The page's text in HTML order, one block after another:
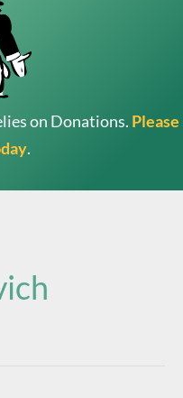
on Donations. Please
.